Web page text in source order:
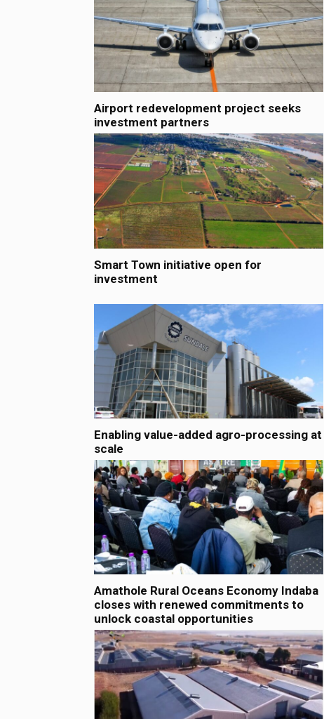
Airport redevelopment project seeks
investment partners
Smart Town initiative open for
investment
Enabling value-added agro-processing at
scale
Amathole Rural Oceans Economy Indaba
closes with renewed commitments to
unlock coastal opportunities